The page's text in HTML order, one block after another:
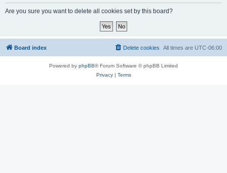
Are you sure you want to delete all cookies set by this board?
Board index All times are UTC-06:00
Delete cookies
Powered by phpBB® Forum Software © phpBB Limited
Privacy| Terms